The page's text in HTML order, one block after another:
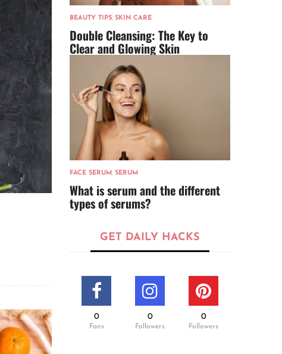
BEAUTY TIPS, SKIN CARE
Double Cleansing: The Key to
Clear and Glowing Skin
FACE SERUM , SERUM
What is serum and the different
types of serums?
GET DAILY HACKS
0
Fans
0
Followers
0
Followers